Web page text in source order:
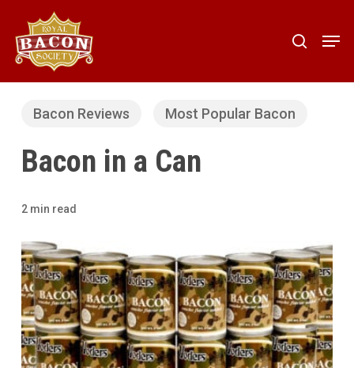
main
content
search
Bacon Reviews Most Popular Bacon
Bacon in a Can
2 min read